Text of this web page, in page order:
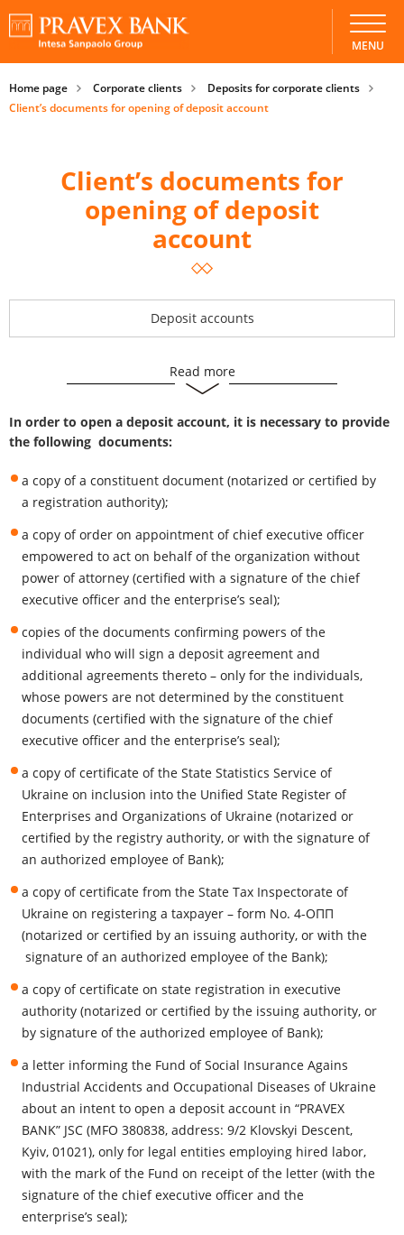
MENU
Home page Corporate clients
Deposits for corporate clients
Client’s documents for opening of deposit account
Client’s documents for
opening of deposit
account
Deposit accounts
Client’s documents for opening of deposit account
Read more
In order to open a deposit account, it is necessary to provide
the following documents:
a copy of a constituent document (notarized or certified by
a registration authority);
a copy of order on appointment of chief executive officer
empowered to act on behalf of the organization without
power of attorney (certified with a signature of the chief
executive officer and the enterprise’s seal);
copies of the documents confirming powers of the
individual who will sign a deposit agreement and
additional agreements thereto – only for the individuals,
whose powers are not determined by the constituent
documents (certified with the signature of the chief
executive officer and the enterprise’s seal);
a copy of certificate of the State Statistics Service of
Ukraine on inclusion into the Unified State Register of
Enterprises and Organizations of Ukraine (notarized or
certified by the registry authority, or with the signature of
an authorized employee of Bank);
a copy of certificate from the State Tax Inspectorate of
Ukraine on registering a taxpayer – form No. 4-ОПП
(notarized or certified by an issuing authority, or with the
signature of an authorized employee of the Bank);
a copy of certificate on state registration in executive
authority (notarized or certified by the issuing authority, or
by signature of the authorized employee of Bank);
a letter informing the Fund of Social Insurance Agains
Industrial Accidents and Occupational Diseases of Ukraine
about an intent to open a deposit account in “PRAVEX
BANK” JSC (MFO 380838, address: 9/2 Klovskyi Descent,
Kyiv, 01021), only for legal entities employing hired labor,
with the mark of the Fund on receipt of the letter (with the
signature of the chief executive officer and the
enterprise’s seal);